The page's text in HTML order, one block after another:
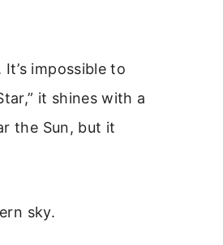
impossible to
it shines with a
the Sun, but it
sky.